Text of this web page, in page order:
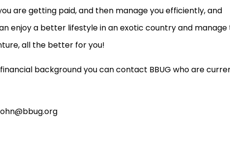
are getting paid, and then manage you efficiently, and
enjoy a better lifestyle in an exotic country and manage
all the better for you!
background you can contact BBUG who are